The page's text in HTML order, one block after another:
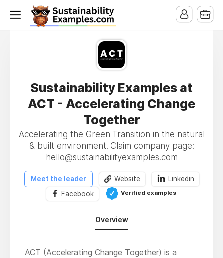
Sustainability Examples at
ACT - Accelerating Change
Together
Accelerating the Green Transition in the natural
& built environment. Claim company page:
hello@sustainabilityexamples.com
Meet the leader Website
Linkedin
Facebook
Verified examples
Overview
ACT (Accelerating Change Together) is a